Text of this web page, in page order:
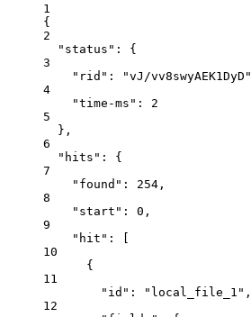
1
{
2
"status" : {
3
"rid" : "vJ/vv8swyAEK1DyD"
4
"time-ms" : 2
5
},
6
"hits" : {
7
"found" : 254 ,
8
"start" : 0 ,
9
"hit" : [
10
{
11
"id" : "local_file_1" ,
12